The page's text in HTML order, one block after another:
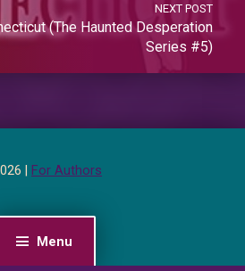
Menu
NEXT POST
(The Haunted Desperation
Series #5)
| For Authors